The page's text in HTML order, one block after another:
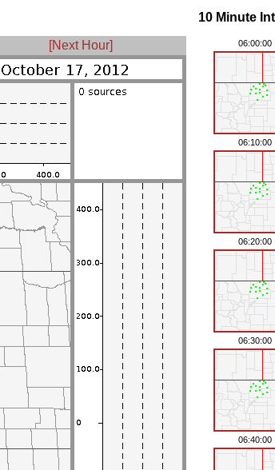
[Next Hour]
10 Minute
06:00:00
06:10:00
06:20:00
06:30:00
06:40:00